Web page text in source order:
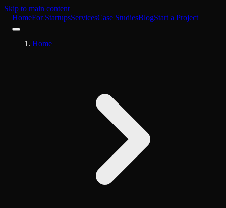
Skip to main content
HomeFor StartupsServicesCase StudiesBlogStart a Project
Home